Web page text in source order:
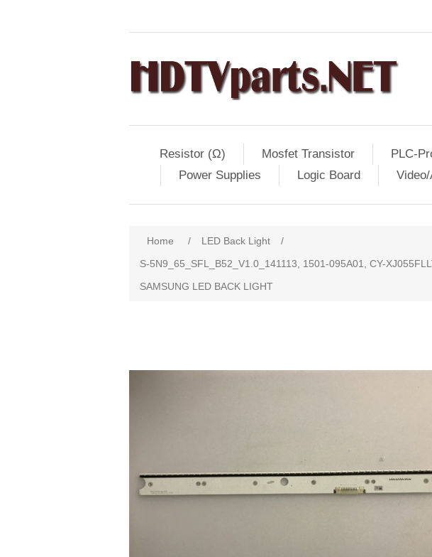
Resistor (Ω) Mosfet Transistor PLC-
Power Supplies
Logic Board
Home / LED Back Light
/
S-5N9_65_SFL_B52_V1.0_141113, 1501-095A01, CY-
SAMSUNG LED BACK LIGHT